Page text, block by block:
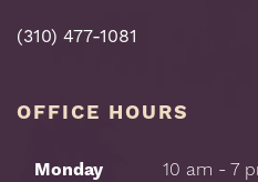
(310) 477-1081
OFFICE HOURS
Monday
10 am - 7